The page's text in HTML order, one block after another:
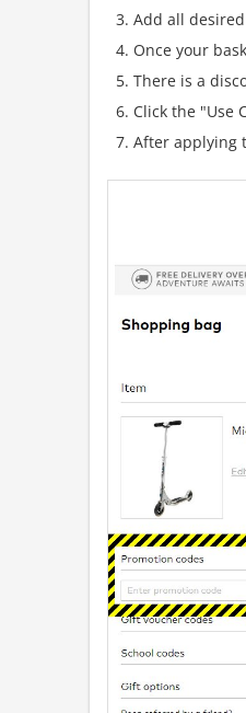
Add all
Once your
There is a
Click the "Use
After applying